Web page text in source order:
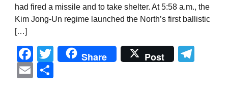
had fired a missile and to take shelter. At 5:58 a.m., the
Kim Jong-Un regime launched the North’s first ballistic
[…]
Facebook
Twitter
Share Post
Email